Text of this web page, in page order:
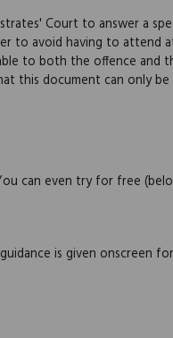
Court to answer a
to avoid having to attend
to both the offence and
this document can only be
can even try for free
is given onscreen